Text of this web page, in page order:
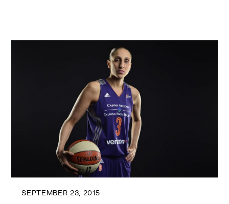
SEPTEMBER 23, 2015